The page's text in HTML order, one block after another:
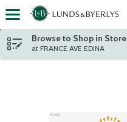
Skip header to page content
Browse to Shop in Store
at FRANCE AVE EDINA